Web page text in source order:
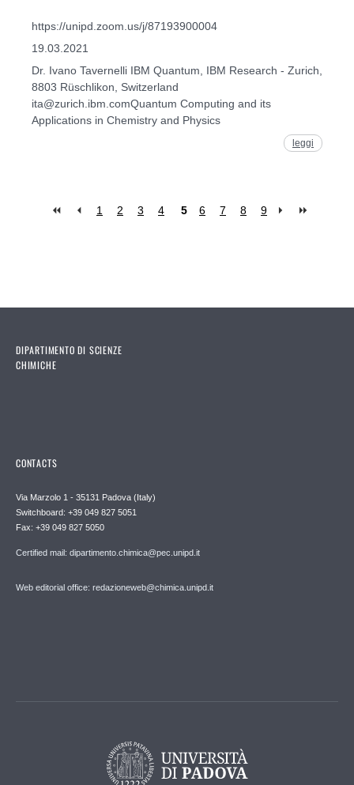
https://unipd.zoom.us/j/87193900004
19.03.2021
Dr. Ivano Tavernelli IBM Quantum, IBM Research - Zurich,
8803 Rüschlikon, Switzerland
ita@zurich.ibm.comQuantum Computing and its
Applications in Chemistry and Physics
leggi
1 2 3 4 5 6 7 8 9
DIPARTIMENTO DI SCIENZE
CHIMICHE
CONTACTS
Via Marzolo 1 - 35131 Padova (Italy)
Switchboard: +39 049 827 5051
Fax: +39 049 827 5050
Certified mail: dipartimento.chimica@pec.unipd.it
Web editorial office: redazioneweb@chimica.unipd.it